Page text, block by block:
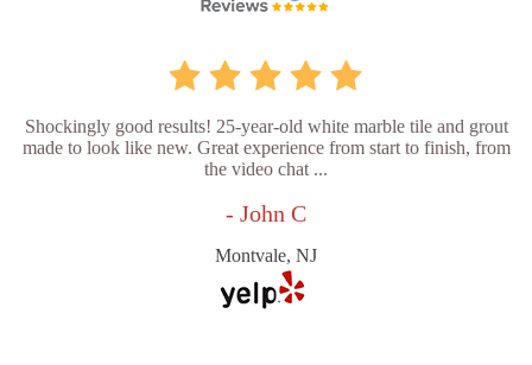
Shockingly good results! 25-year-old white marble tile and grout
made to look like new. Great experience from start to finish, from
the video chat ...
- John C
Montvale, NJ